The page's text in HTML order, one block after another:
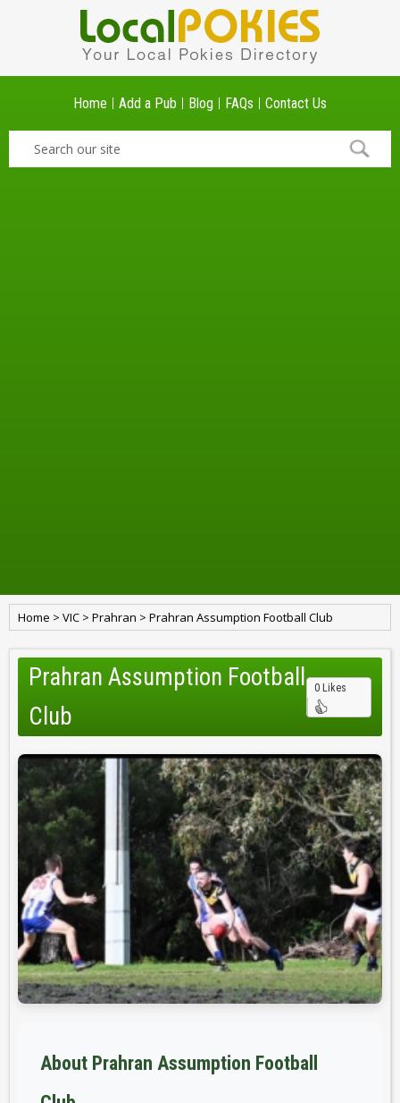
Home Add a Pub Blog FAQs Contact Us
Home > VIC > Prahran > Prahran Assumption Football Club
Prahran Assumption Football
Club
0 Likes
About Prahran Assumption Football